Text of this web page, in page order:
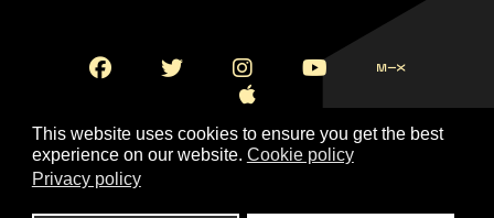
This website uses cookies to ensure you get the best
experience on our website. Cookie policy
Privacy policy
To Top